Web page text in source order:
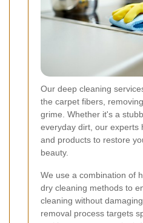
Our deep cleaning
the carpet fibers,
grime. Whether it's a
everyday dirt, our experts
and products to restore
beauty.
We use a combination of
dry cleaning methods to
cleaning without
removal process targets